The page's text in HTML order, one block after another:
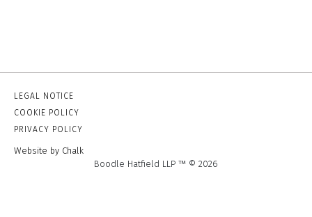
LEGAL NOTICE
COOKIE POLICY
PRIVACY POLICY
Website by Chalk
Boodle Hatfield LLP ™ © 2026